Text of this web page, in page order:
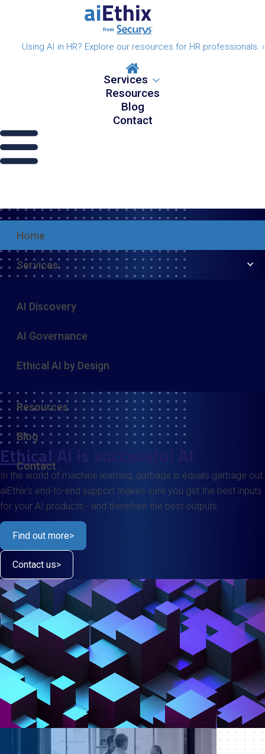
Using AI in HR? Explore our resources for HR professionals. ›
Services
Resources
Blog
Contact
Home
Services
AI Discovery
AI Governance
Ethical AI by Design
Resources
Blog
Contact
EthicalAI is successful AI
In the world of machine learning, garbage in equals garbage out.
aiEthix’s end-to-end support makes sure you get the best inputs
for your AI products - and therefore the best outputs.
Find out more>
Contact us>